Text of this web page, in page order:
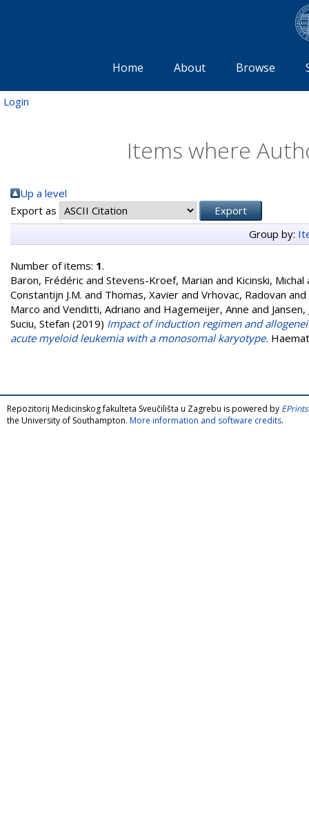
Home About Browse
Login
Items where
Up a level
Export as
Group by:
Number of items: 1.
Baron, Frédéric and Stevens-Kroef, Marian and Kicinski, Michal
Constantijn J.M. and Thomas, Xavier and Vrhovac, Radovan and
Marco and Venditti, Adriano and Hagemeijer, Anne and
Suciu, Stefan (2019) Impact of induction regimen and
acute myeloid leukemia with a monosomal karyotype.
Repozitorij Medicinskog fakulteta Sveučilišta u Zagrebu is powered by
the University of Southampton. More information and software credits.